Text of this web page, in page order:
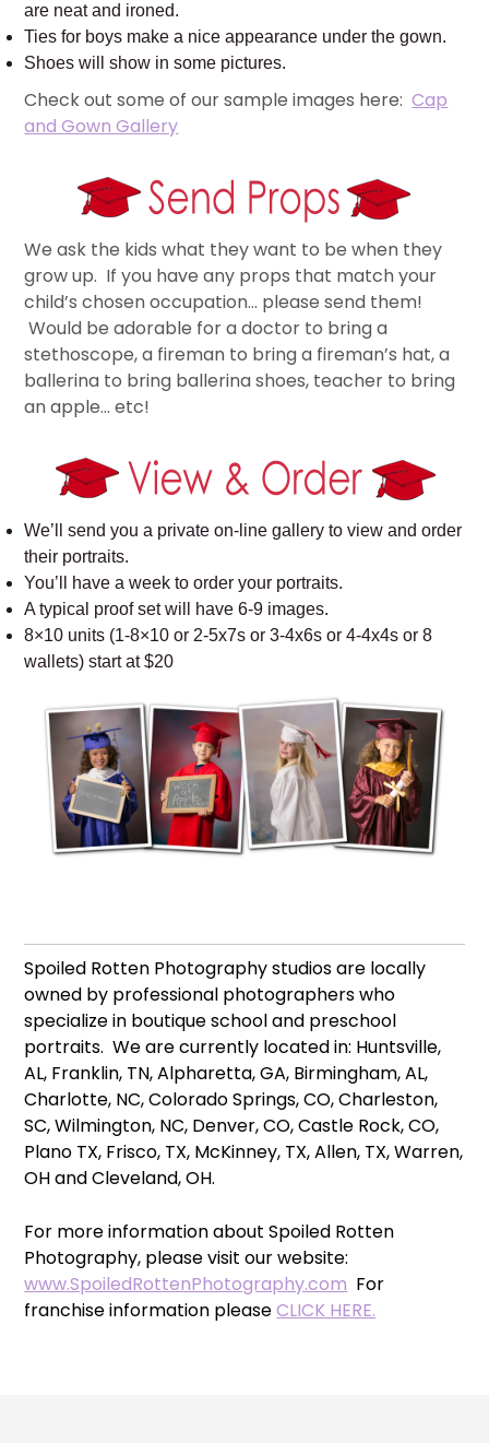
are neat and ironed.
Ties for boys make a nice appearance under the gown.
Shoes will show in some pictures.
Check out some of our sample images here:Cap
and Gown Gallery
We ask the kids what they want to be when they
grow up. If you have any props that match your
child’s chosen occupation… please send them!
Would be adorable for a doctor to bring a
stethoscope, a fireman to bring a fireman’s hat, a
ballerina to bring ballerina shoes, teacher to bring
an apple… etc!
We’ll send you a private on-line gallery to view and order
their portraits.
You’ll have a week to order your portraits.
A typical proof set will have 6-9 images.
8×10 units (1-8×10 or 2-5x7s or 3-4x6s or 4-4x4s or 8
wallets) start at $20
Spoiled Rotten Photography studios are locally
owned by professional photographers who
specialize in boutique school and preschool
portraits. We are currently located in: Huntsville,
AL, Franklin, TN, Alpharetta, GA, Birmingham, AL,
Charlotte, NC, Colorado Springs, CO, Charleston,
SC, Wilmington, NC, Denver, CO, Castle Rock, CO,
Plano TX, Frisco, TX, McKinney, TX, Allen, TX, Warren,
OH and Cleveland, OH.
For more information about Spoiled Rotten
Photography, please visit our website:
www.SpoiledRottenPhotography.com For
franchise information pleaseCLICK HERE.